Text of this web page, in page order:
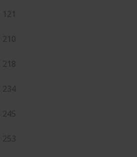
121
210
218
234
245
253